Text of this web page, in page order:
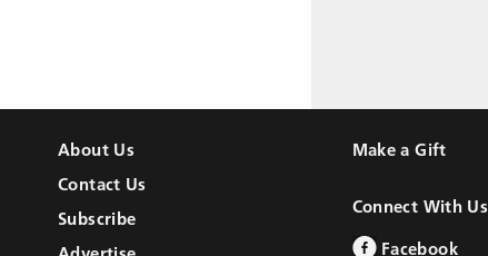
About Us
Contact Us
Subscribe
Make a Gift
Connect With Us
Facebook